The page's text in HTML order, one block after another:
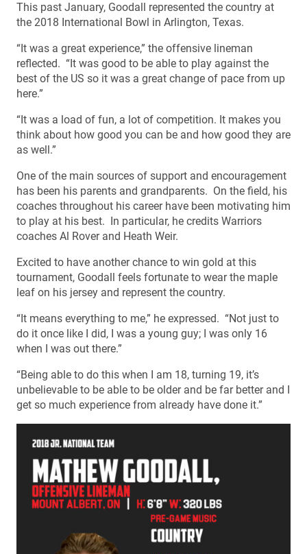
This past January, Goodall represented the country at
the 2018 International Bowl in Arlington, Texas.
“It was a great experience,” the offensive lineman
reflected. “It was good to be able to play against the
best of the US so it was a great change of pace from up
here.”
“It was a load of fun, a lot of competition. It makes you
think about how good you can be and how good they are
as well.”
One of the main sources of support and encouragement
has been his parents and grandparents. On the field, his
coaches throughout his career have been motivating him
to play at his best. In particular, he credits Warriors
coaches Al Rover and Heath Weir.
Excited to have another chance to win gold at this
tournament, Goodall feels fortunate to wear the maple
leaf on his jersey and represent the country.
“It means everything to me,” he expressed. “Not just to
do it once like I did, I was a young guy; I was only 16
when I was out there.”
“Being able to do this when I am 18, turning 19, it’s
unbelievable to be able to be older and be far better and I
get so much experience from already have done it.”